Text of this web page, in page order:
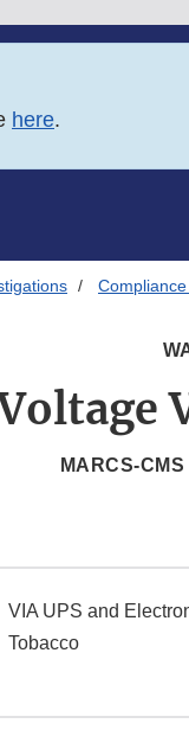
here.
MARCS-
VIA UPS and
Tobacco